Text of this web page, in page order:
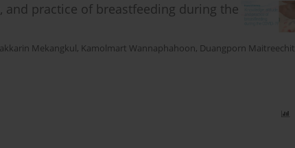
practice of breastfeeding during the
Mekangkul, Kamolmart Wannaphahoon, Duangporn Maitreechit